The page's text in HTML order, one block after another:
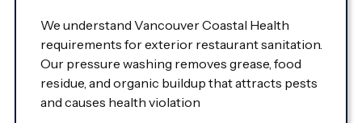
We understand Vancouver Coastal Health
requirements for exterior restaurant sanitation.
Our pressure washing removes grease, food
residue, and organic buildup that attracts pests
and causes health violation